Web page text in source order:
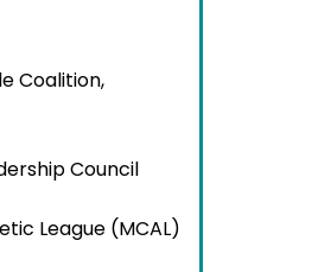
Coalition,
Council
League (MCAL)